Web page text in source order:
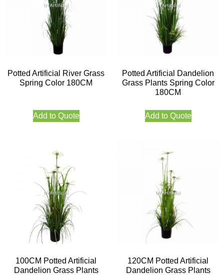
Potted Artificial River Grass
Spring Color 180CM
Add to Quote
Potted Artificial Dandelion
Grass Plants Spring Color
180CM
Add to Quote
100CM Potted Artificial
Dandelion Grass Plants
120CM Potted Artificial
Dandelion Grass Plants